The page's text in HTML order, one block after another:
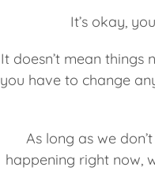
It’s okay,
It doesn’t mean things
you have to change
As long as we
happening right now,